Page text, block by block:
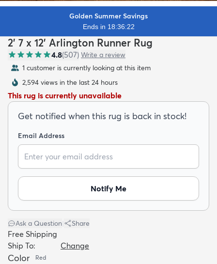
Golden Summer Savings
Ends in 18:36:20
2' 7 x 12' Arlington Runner Rug
4.8(507) Write a review
1 customer is currently looking at this item
2,594 views in the last 24 hours
This rug is currently unavailable
Get notified when this rug is back in stock!
Email Address
Notify Me
Ask a Question Share
Free Shipping
Ship To:
Change
Color Red